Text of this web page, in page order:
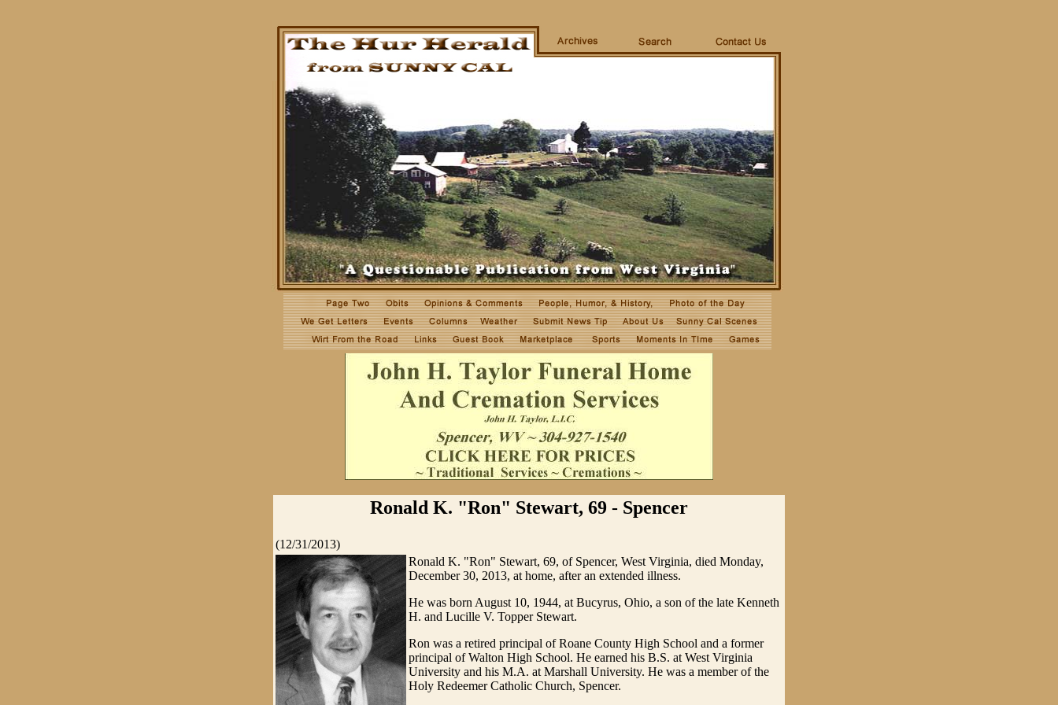
Ronald K. "Ron" Stewart, 69 - Spencer
(12/31/2013)
Ronald K. "Ron" Stewart, 69, of Spencer, West Virginia, died Monday,
December 30, 2013, at home, after an extended illness.
He was born August 10, 1944, at Bucyrus, Ohio, a son of the late Kenneth
H. and Lucille V. Topper Stewart.
Ron was a retired principal of Roane County High School and a former
principal of Walton High School. He earned his B.S. at West Virginia
University and his M.A. at Marshall University. He was a member of the
Holy Redeemer Catholic Church, Spencer.